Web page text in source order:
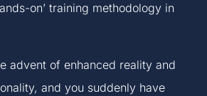
on’ training methodology in
advent of enhanced reality and
and you suddenly have